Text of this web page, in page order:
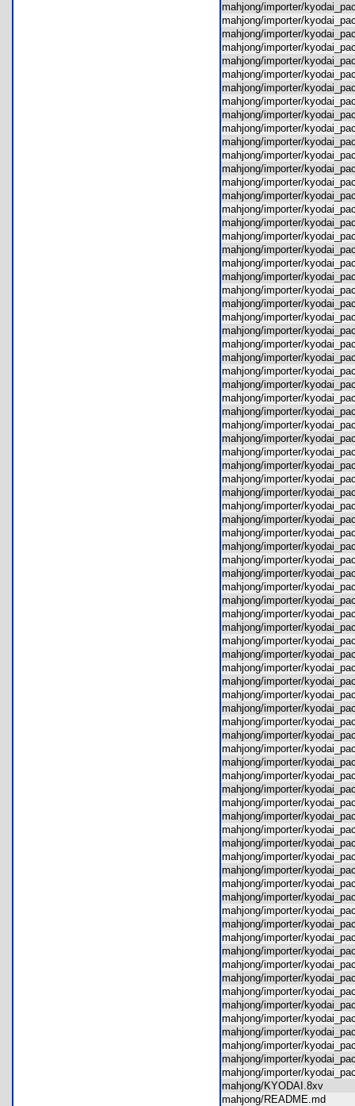
mahjong/importer/
mahjong/importer/
mahjong/importer/
mahjong/importer/
mahjong/importer/
mahjong/importer/
mahjong/importer/
mahjong/importer/
mahjong/importer/
mahjong/importer/
mahjong/importer/
mahjong/importer/
mahjong/importer/
mahjong/importer/
mahjong/importer/
mahjong/importer/
mahjong/importer/
mahjong/importer/
mahjong/importer/
mahjong/importer/
mahjong/importer/
mahjong/importer/
mahjong/importer/
mahjong/importer/
mahjong/importer/
mahjong/importer/
mahjong/importer/
mahjong/importer/
mahjong/importer/
mahjong/importer/
mahjong/importer/
mahjong/importer/
mahjong/importer/
mahjong/importer/
mahjong/importer/
mahjong/importer/
mahjong/importer/
mahjong/importer/
mahjong/importer/
mahjong/importer/
mahjong/importer/
mahjong/importer/
mahjong/importer/
mahjong/importer/
mahjong/importer/
mahjong/importer/
mahjong/importer/
mahjong/importer/
mahjong/importer/
mahjong/importer/
mahjong/importer/
mahjong/importer/
mahjong/importer/
mahjong/importer/
mahjong/importer/
mahjong/importer/
mahjong/importer/
mahjong/importer/
mahjong/importer/
mahjong/importer/
mahjong/importer/
mahjong/importer/
mahjong/importer/
mahjong/importer/
mahjong/importer/
mahjong/importer/
mahjong/importer/
mahjong/importer/
mahjong/importer/
mahjong/importer/
mahjong/importer/
mahjong/importer/
mahjong/importer/
mahjong/importer/
mahjong/importer/
mahjong/importer/
mahjong/importer/
mahjong/importer/
mahjong/importer/
mahjong/importer/
mahjong/KYODAI.8xv
mahjong/README.md